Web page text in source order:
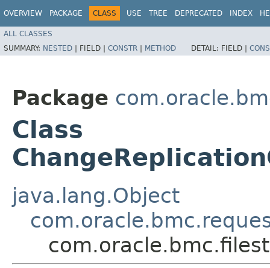
OVERVIEW PACKAGE CLASS USE TREE DEPRECATED INDEX
ALL CLASSES
SUMMARY: NESTED | FIELD | CONSTR | METHOD DETAIL: FIELD |
Package
Class
java.lang.Object